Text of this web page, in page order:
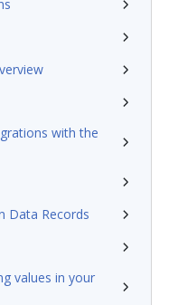
with the
Data Records
values in your